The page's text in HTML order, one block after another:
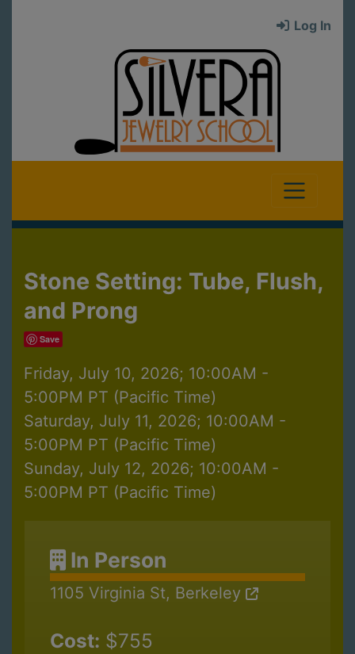
Log In
Stone Setting: Tube, Flush,
and Prong
Save
Friday, July 10, 2026; 10:00AM -
5:00PM PT (Pacific Time)
Saturday, July 11, 2026; 10:00AM -
5:00PM PT (Pacific Time)
Sunday, July 12, 2026; 10:00AM -
5:00PM PT (Pacific Time)
In Person
1105 Virginia St, Berkeley
Cost: $755